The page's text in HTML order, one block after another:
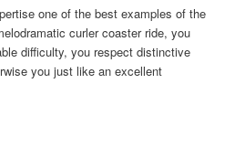
one of the best examples of the
curler coaster ride, you
difficulty, you respect distinctive
you just like an excellent